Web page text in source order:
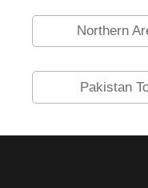
Northern
Pakistan